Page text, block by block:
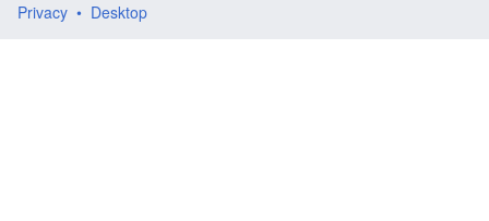
Privacy
Desktop